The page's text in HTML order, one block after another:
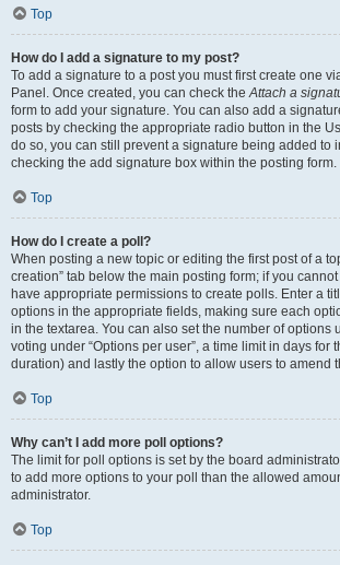
Top
How do I add a signature to my post?
To add a signature to a post you must first create one
Panel. Once created, you can check theAttach a
form to add your signature. You can also add a
posts by checking the appropriate radio button in the
do so, you can still prevent a signature being added to
checking the add signature box within the posting form.
Top
How do I create a poll?
When posting a new topic or editing the first post of a
creation” tab below the main posting form; if you
have appropriate permissions to create polls. Enter a
options in the appropriate fields, making sure each
in the textarea. You can also set the number of options
voting under “Options per user”, a time limit in days for
duration) and lastly the option to allow users to amend
Top
Why can’t I add more poll options?
The limit for poll options is set by the board
to add more options to your poll than the allowed
administrator.
Top